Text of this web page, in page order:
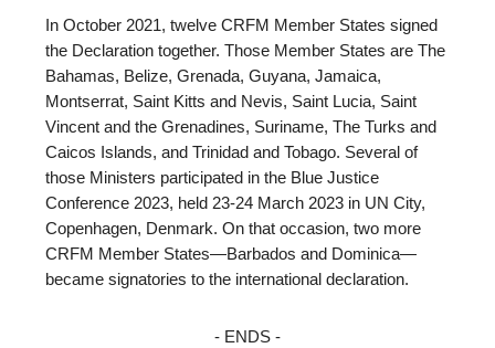
In October 2021, twelve CRFM Member States signed
the Declaration together. Those Member States are The
Bahamas, Belize, Grenada, Guyana, Jamaica,
Montserrat, Saint Kitts and Nevis, Saint Lucia, Saint
Vincent and the Grenadines, Suriname, The Turks and
Caicos Islands, and Trinidad and Tobago. Several of
those Ministers participated in the Blue Justice
Conference 2023, held 23-24 March 2023 in UN City,
Copenhagen, Denmark. On that occasion, two more
CRFM Member States—Barbados and Dominica—
became signatories to the international declaration.
- ENDS -